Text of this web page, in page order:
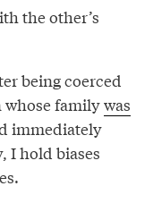
the other’s
being coerced
familywas
immediately
I hold biases